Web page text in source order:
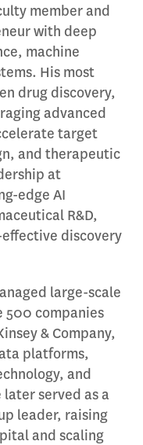
member and
with deep
machine
His most
drug discovery,
advanced
target
and therapeutic
at
edge AI
R&D,
discovery
large-scale
500 companies
& Company,
platforms,
and
served as a
leader, raising
and scaling